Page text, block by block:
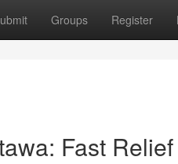
Groups Register
Fast